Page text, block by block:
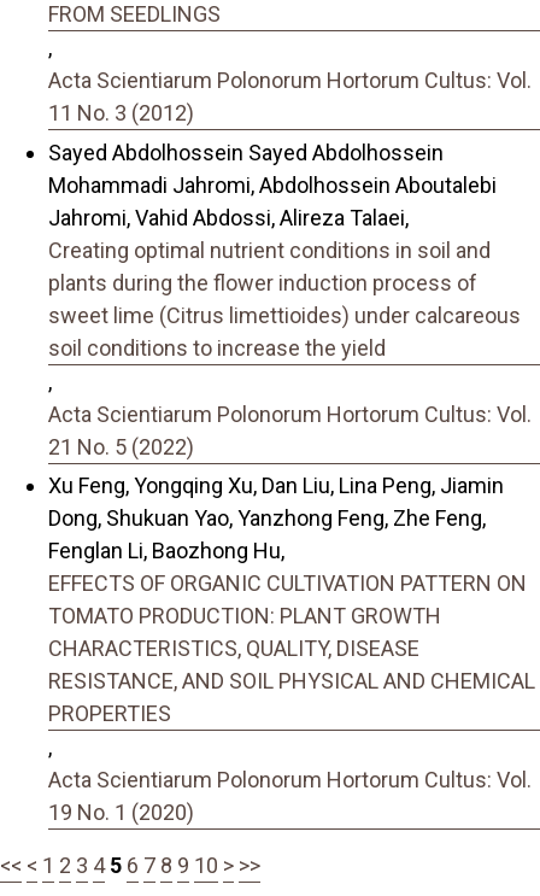
FROM SEEDLINGS
,
Acta Scientiarum Polonorum Hortorum Cultus: Vol.
11 No. 3 (2012)
Sayed Abdolhossein Sayed Abdolhossein
Mohammadi Jahromi, Abdolhossein Aboutalebi
Jahromi, Vahid Abdossi, Alireza Talaei,
Creating optimal nutrient conditions in soil and
plants during the flower induction process of
sweet lime (Citrus limettioides) under calcareous
soil conditions to increase the yield
,
Acta Scientiarum Polonorum Hortorum Cultus: Vol.
21 No. 5 (2022)
Xu Feng, Yongqing Xu, Dan Liu, Lina Peng, Jiamin
Dong, Shukuan Yao, Yanzhong Feng, Zhe Feng,
Fenglan Li, Baozhong Hu,
EFFECTS OF ORGANIC CULTIVATION PATTERN ON
TOMATO PRODUCTION: PLANT GROWTH
CHARACTERISTICS, QUALITY, DISEASE
RESISTANCE, AND SOIL PHYSICAL AND CHEMICAL
PROPERTIES
,
Acta Scientiarum Polonorum Hortorum Cultus: Vol.
19 No. 1 (2020)
<< < 1 2 3 4 5 6 7 8 9 10 > >>